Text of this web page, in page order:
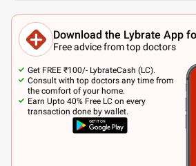
Download the Lybrate App
Free advice from top doctors
Get FREE ₹100/- LybrateCash (LC).
Consult with top doctors any time from
the comfort of your home.
Earn Upto 40% Free LC on every
transaction done by wallet.